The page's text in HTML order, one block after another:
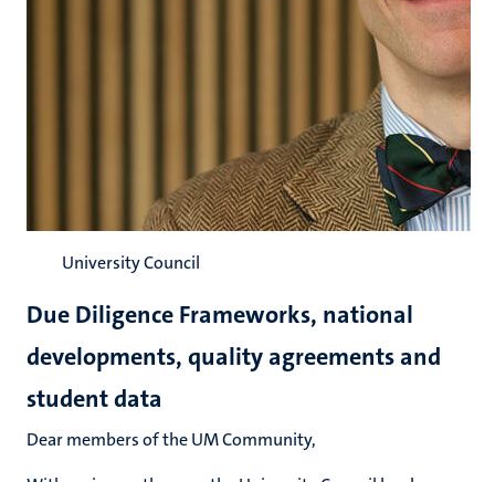
University Council
Due Diligence Frameworks, national
developments, quality agreements and
student data
Dear members of the UM Community,